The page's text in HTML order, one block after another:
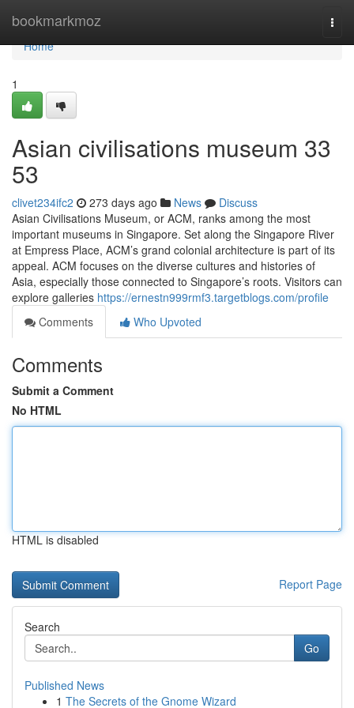
bookmarkmoz
Home
Home
1
Asian civilisations museum​ 33
53
clivet234ifc2 273 days ago News
Discuss
Asian Civilisations Museum, or ACM, ranks among the most
important museums in Singapore. Set along the Singapore River
at Empress Place, ACM’s grand colonial architecture is part of its
appeal. ACM focuses on the diverse cultures and histories of
Asia, especially those connected to Singapore’s roots. Visitors can
explore galleries https://ernestn999rmf3.targetblogs.com/profile
Comments
Who Upvoted
Comments
Submit a Comment
No HTML
HTML is disabled
Report Page
Search
Go
Published News
1 The Secrets of the Gnome Wizard